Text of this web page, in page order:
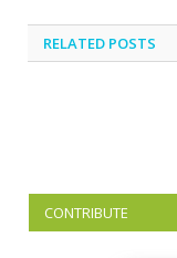
RELATED POSTS
CONTRIBUTE